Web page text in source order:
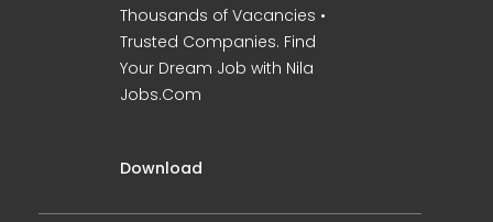
Thousands of Vacancies •
Trusted Companies. Find
Your Dream Job with Nila
Jobs.Com
Download